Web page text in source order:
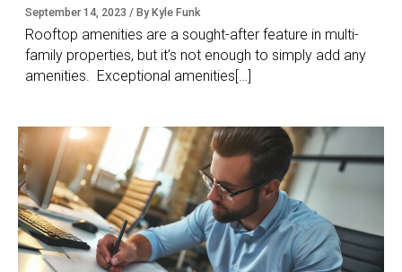
September 14, 2023 / By Kyle Funk
Rooftop amenities are a sought-after feature in multi-
family properties, but it’s not enough to simply add any
amenities. Exceptional amenities[…]